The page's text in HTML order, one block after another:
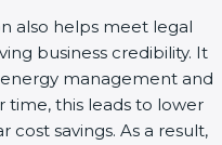
also helps meet legal
business credibility. It
management and
time, this leads to lower
savings. As a result,